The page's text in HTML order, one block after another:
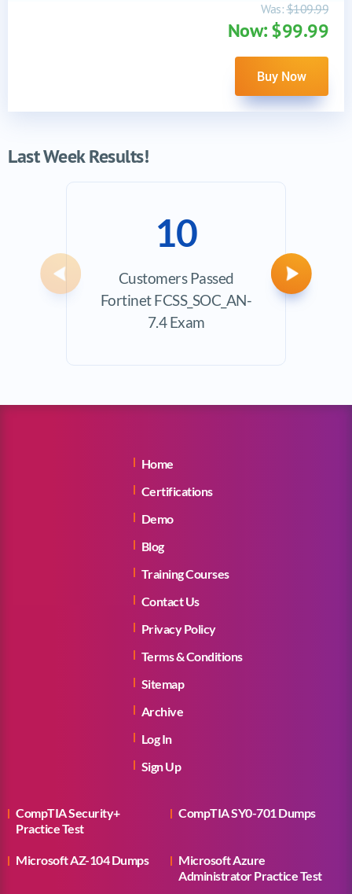
Was:$109.99
Now: $99.99
Buy Now
Last Week Results!
10
Customers Passed
Fortinet FCSS_SOC_AN-
7.4 Exam
Previous Next
Home
Certifications
Demo
Blog
Training Courses
Contact Us
Privacy Policy
Terms & Conditions
Sitemap
Archive
Log In
Sign Up
CompTIA Security+
Practice Test
CompTIA SY0-701 Dumps
Microsoft AZ-104 Dumps
Microsoft Azure
Administrator Practice Test